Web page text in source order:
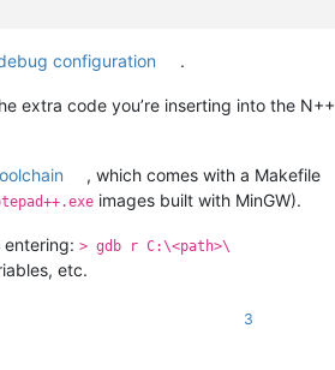
configuration .
extra code you’re inserting into the N++
, which comes with a Makefile
images built with MinGW).
entering:> gdb r C:\<path>\
etc.
3